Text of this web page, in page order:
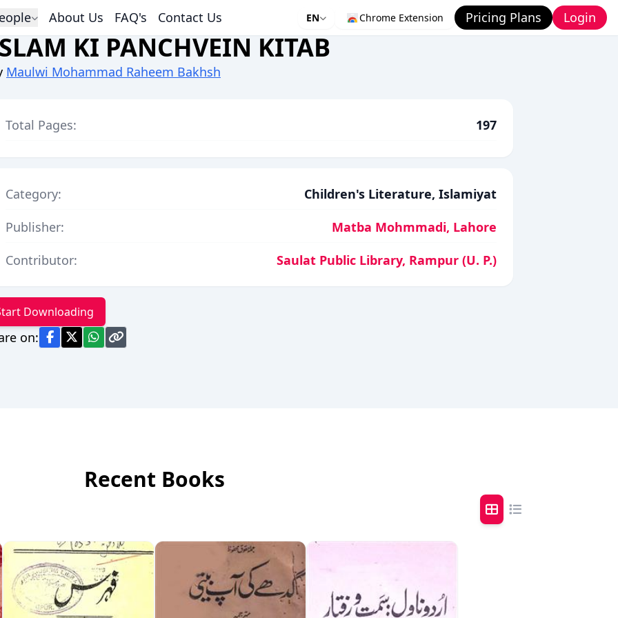
About Us FAQ's Contact Us EN Chrome Extension Pricing Plans Login
KI PANCHVEIN KITAB
Maulwi Mohammad Raheem Bakhsh
Total Pages: 197
Category:
Children's Literature, Islamiyat
Publisher:
Matba Mohmmadi, Lahore
Contributor:
Saulat Public Library, Rampur (U. P.)
Downloading
on:
Recent Books